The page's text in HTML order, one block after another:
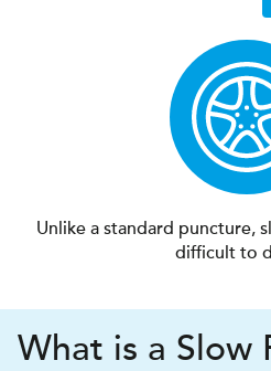
Unlike a standard puncture,
difficult to
What is a Slow